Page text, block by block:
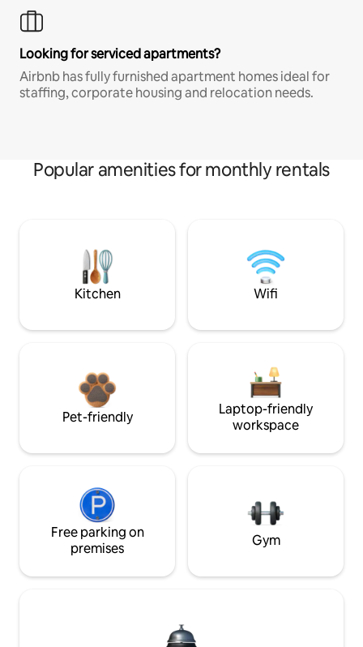
Looking for serviced apartments?
Airbnb has fully furnished apartment homes ideal for
staffing, corporate housing and relocation needs.
Popular amenities for monthly rentals
Kitchen Wifi
Pet-friendly
Laptop-friendly
workspace
Free parking on
premises
Gym